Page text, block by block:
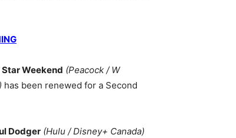
Star Weekend (Peacock / W
has been renewed for a Second
Dodger (Hulu / Disney+ Canada)